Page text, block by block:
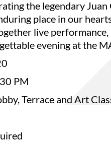
the legendary
place in our
live performance,
evening at the
PM
Terrace and Art
& Cultural
You
bottom of